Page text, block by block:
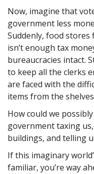
Now, imagine that
government less
Suddenly, food stores
isn’t enough tax
bureaucracies intact.
to keep all the clerks
are faced with the
items from the
How could we
government taxing
buildings, and telling
If this imaginary
familiar, you’re way